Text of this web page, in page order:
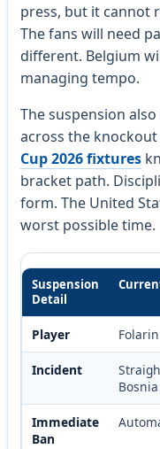
press, but it cannot
The fans will need
different. Belgium
managing tempo.
The suspension
across the
Cup 2026 fixtures
bracket path.
form. The United
worst possible time.
Suspension
Detail
Player
Incident
Immediate
Ban